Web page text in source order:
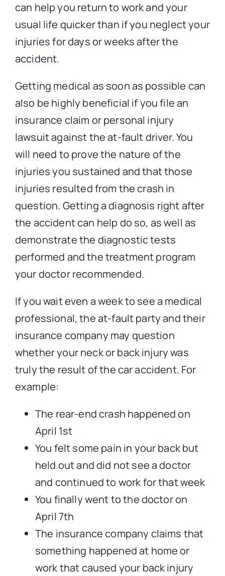
can help you return to work and your
usual life quicker than if you neglect your
injuries for days or weeks after the
accident.
Getting medical as soon as possible can
also be highly beneficial if you file an
insurance claim or personal injury
lawsuit against the at-fault driver. You
will need to prove the nature of the
injuries you sustained and that those
injuries resulted from the crash in
question. Getting a diagnosis right after
the accident can help do so, as well as
demonstrate the diagnostic tests
performed and the treatment program
your doctor recommended.
If you wait even a week to see a medical
professional, the at-fault party and their
insurance company may question
whether your neck or back injury was
truly the result of the car accident. For
example:
The rear-end crash happened on
April 1st
You felt some pain in your back but
held out and did not see a doctor
and continued to work for that week
You finally went to the doctor on
April 7th
The insurance company claims that
something happened at home or
work that caused your back injury